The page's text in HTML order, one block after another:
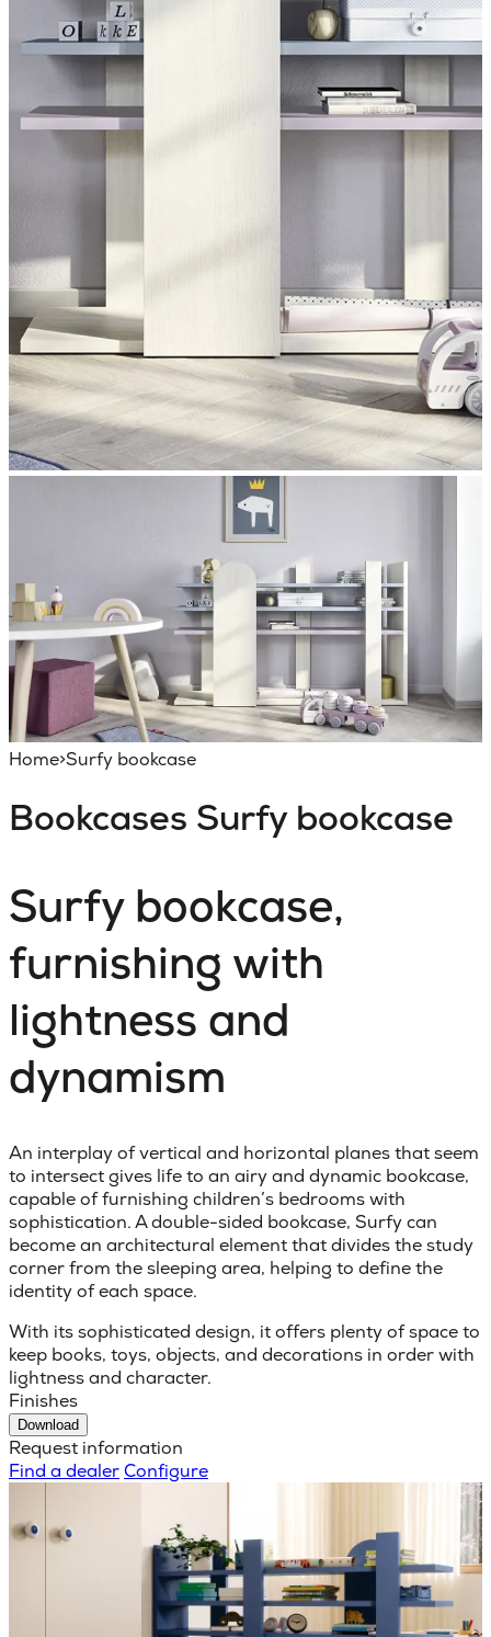
Home>Surfy bookcase
Bookcases Surfy bookcase
Surfy bookcase,
furnishing with
lightness and
dynamism
An interplay of vertical and horizontal planes that seem
to intersect gives life to an airy and dynamic bookcase,
capable of furnishing children’s bedrooms with
sophistication. A double-sided bookcase, Surfy can
become an architectural element that divides the study
corner from the sleeping area, helping to define the
identity of each space.
With its sophisticated design, it offers plenty of space to
keep books, toys, objects, and decorations in order with
lightness and character.
Finishes
Download
Request information
Find a dealerConfigure